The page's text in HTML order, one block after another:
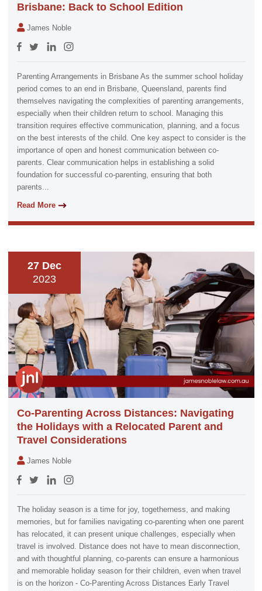
Brisbane: Back to School Edition
James Noble
Parenting Arrangements in Brisbane As the summer school holiday
period comes to an end in Brisbane, Queensland, parents find
themselves navigating the complexities of parenting arrangements,
especially when their children return to school. Managing this
transition requires effective communication, planning, and a focus
on the best interests of the child. One key aspect to consider is the
importance of open and honest communication between co-
parents. Clear communication helps in establishing a solid
foundation for successful co-parenting, ensuring that both
parents...
Read More
27 Dec
2023
Co-Parenting Across Distances: Navigating
the Holidays with a Relocated Parent and
Travel Considerations
James Noble
The holiday season is a time for joy, togetherness, and making
memories, but for families navigating co-parenting when one parent
has relocated, it can present unique challenges, especially when
travel is involved. Distance does not have to mean disconnection,
and with thoughtful planning, co-parents can ensure a harmonious
and memorable holiday season for their children, even when travel
is on the horizon - Co-Parenting Across Distances Early Travel